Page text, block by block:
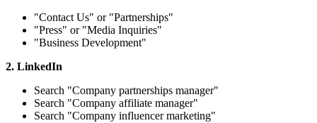
"Contact Us" or "Partnerships"
"Press" or "Media Inquiries"
"Business Development"
2. LinkedIn
Search "Company partnerships manager"
Search "Company affiliate manager"
Search "Company influencer marketing"